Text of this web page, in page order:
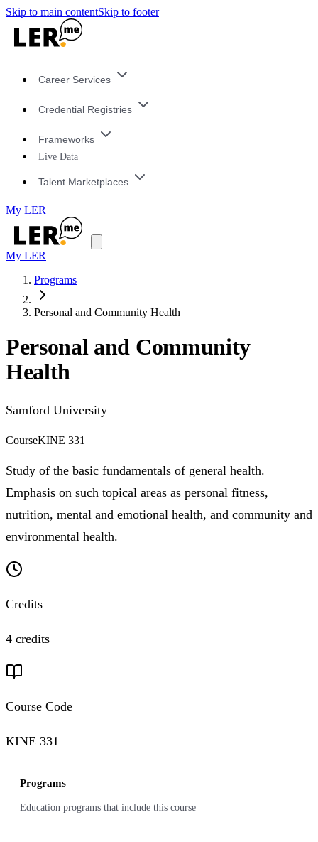
Skip to main contentSkip to footer
Career Services
Credential Registries
Frameworks
Live Data
Talent Marketplaces
My LER
My LER
Programs
Personal and Community Health
Personal and Community
Health
Samford University
CourseKINE 331
Study of the basic fundamentals of general health.
Emphasis on such topical areas as personal fitness,
nutrition, mental and emotional health, and community and
environmental health.
Credits
4 credits
Course Code
KINE 331
Programs
Education programs that include this course